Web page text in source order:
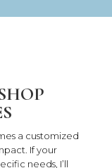
a customized
If your
needs, I’ll